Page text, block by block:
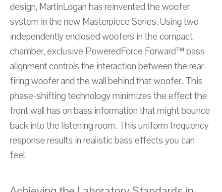
design, MartinLogan has reinvented the woofer
system in the new Masterpiece Series. Using two
independently enclosed woofers in the compact
chamber, exclusive PoweredForce Forward™ bass
alignment controls the interaction between the rear-
firing woofer and the wall behind that woofer. This
phase-shifting technology minimizes the effect the
front wall has on bass information that might bounce
back into the listening room. This uniform frequency
response results in realistic bass effects you can
feel.